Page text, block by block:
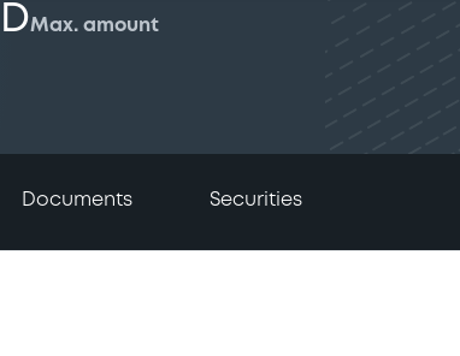
Max. amount
Documents Securities